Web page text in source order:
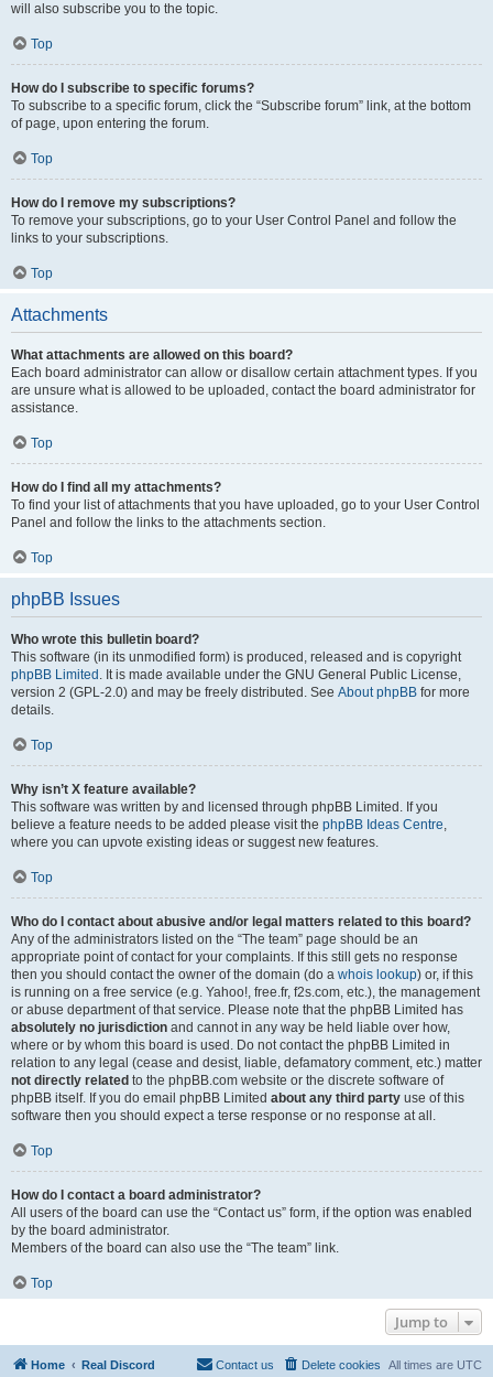
will also subscribe you to the topic.
Top
How do I subscribe to specific forums?
To subscribe to a specific forum, click the “Subscribe forum” link, at the bottom
of page, upon entering the forum.
Top
How do I remove my subscriptions?
To remove your subscriptions, go to your User Control Panel and follow the
links to your subscriptions.
Top
Attachments
What attachments are allowed on this board?
Each board administrator can allow or disallow certain attachment types. If you
are unsure what is allowed to be uploaded, contact the board administrator for
assistance.
Top
How do I find all my attachments?
To find your list of attachments that you have uploaded, go to your User Control
Panel and follow the links to the attachments section.
Top
phpBB Issues
Who wrote this bulletin board?
This software (in its unmodified form) is produced, released and is copyright
phpBB Limited . It is made available under the GNU General Public License,
version 2 (GPL-2.0) and may be freely distributed. See About phpBB for more
details.
Top
Why isn’t X feature available?
This software was written by and licensed through phpBB Limited. If you
believe a feature needs to be added please visit the phpBB Ideas Centre,
where you can upvote existing ideas or suggest new features.
Top
Who do I contact about abusive and/or legal matters related to this board?
Any of the administrators listed on the “The team” page should be an
appropriate point of contact for your complaints. If this still gets no response
then you should contact the owner of the domain (do a whois lookup) or, if this
is running on a free service (e.g. Yahoo!, free.fr, f2s.com, etc.), the management
or abuse department of that service. Please note that the phpBB Limited has
absolutely no jurisdiction and cannot in any way be held liable over how,
where or by whom this board is used. Do not contact the phpBB Limited in
relation to any legal (cease and desist, liable, defamatory comment, etc.) matter
not directly related to the phpBB.com website or the discrete software of
phpBB itself. If you do email phpBB Limited about any third party use of this
software then you should expect a terse response or no response at all.
Top
How do I contact a board administrator?
All users of the board can use the “Contact us” form, if the option was enabled
by the board administrator.
Members of the board can also use the “The team” link.
Top
Jump to
Home Real Discord All times are UTC
Delete cookies
Contact us